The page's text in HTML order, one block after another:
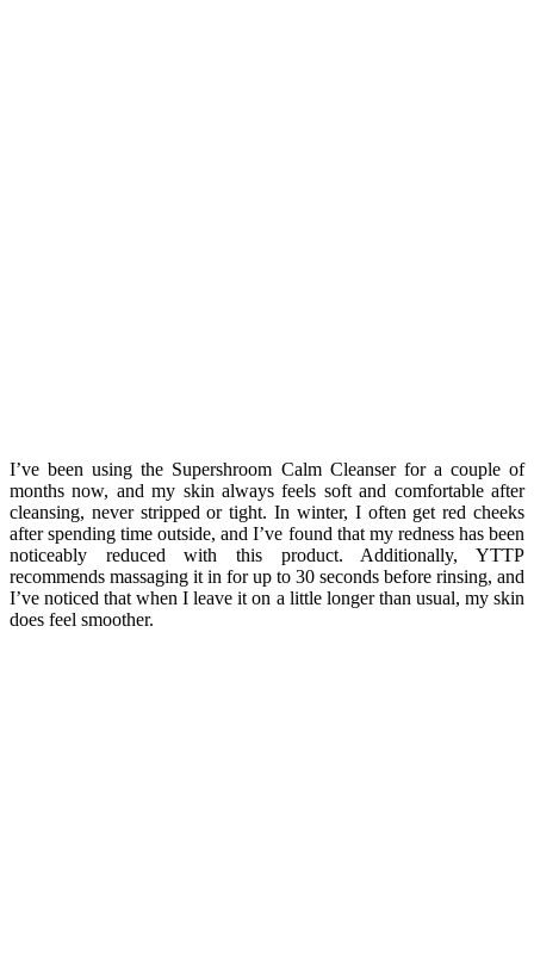
I’ve been using the Supershroom Calm Cleanser for a couple of
months now, and my skin always feels soft and comfortable after
cleansing, never stripped or tight. In winter, I often get red cheeks
after spending time outside, and I’ve found that my redness has been
noticeably reduced with this product. Additionally, YTTP
recommends massaging it in for up to 30 seconds before rinsing, and
I’ve noticed that when I leave it on a little longer than usual, my skin
does feel smoother.